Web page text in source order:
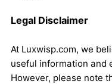
Legal Disclaimer
At Luxwisp.com, we
useful information and
However, please note